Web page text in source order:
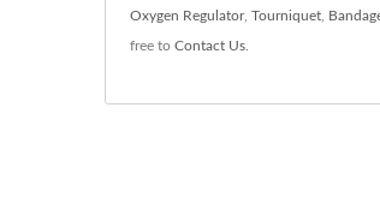
Oxygen Regulator, Tourniquet
free to Contact Us